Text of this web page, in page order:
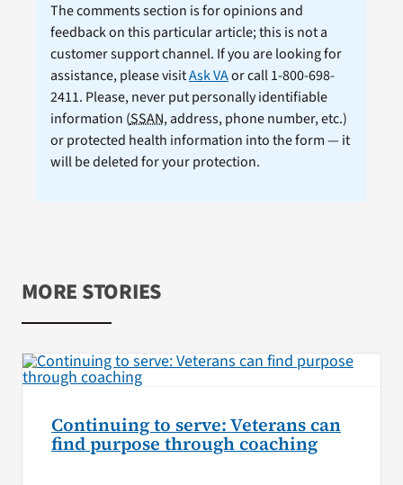
The comments section is for opinions and
feedback on this particular article; this is not a
customer support channel. If you are looking for
assistance, please visitAsk VAor call 1-800-698-
2411. Please, never put personally identifiable
information (SSAN, address, phone number, etc.)
or protected health information into the form — it
will be deleted for your protection.
MORE STORIES
Continuing to serve: Veterans can
find purpose through coaching